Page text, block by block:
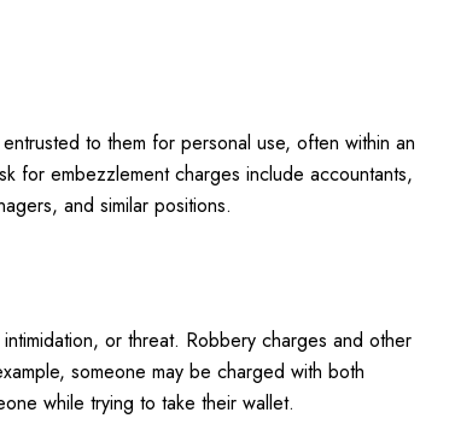
to them for personal use, often within an
for embezzlement charges include accountants,
and similar positions.
or threat. Robbery charges and other
someone may be charged with both
while trying to take their wallet.